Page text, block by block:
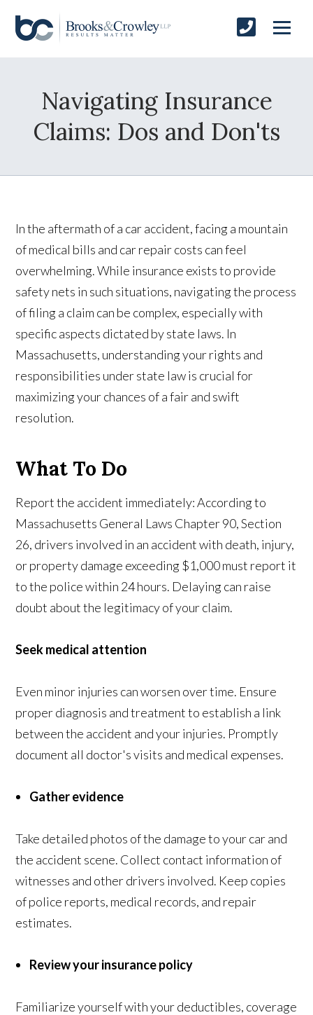
Navigating Insurance
Claims: Dos and Don'ts
In the aftermath of a car accident, facing a mountain
of medical bills and car repair costs can feel
overwhelming. While insurance exists to provide
safety nets in such situations, navigating the process
of filing a claim can be complex, especially with
specific aspects dictated by state laws. In
Massachusetts, understanding your rights and
responsibilities under state law is crucial for
maximizing your chances of a fair and swift
resolution.
What To Do
Report the accident immediately: According to
Massachusetts General Laws Chapter 90, Section
26, drivers involved in an accident with death, injury,
or property damage exceeding $1,000 must report it
to the police within 24 hours. Delaying can raise
doubt about the legitimacy of your claim.
Seek medical attention
Even minor injuries can worsen over time. Ensure
proper diagnosis and treatment to establish a link
between the accident and your injuries. Promptly
document all doctor's visits and medical expenses.
Gather evidence
Take detailed photos of the damage to your car and
the accident scene. Collect contact information of
witnesses and other drivers involved. Keep copies
of police reports, medical records, and repair
estimates.
Review your insurance policy
Familiarize yourself with your deductibles, coverage